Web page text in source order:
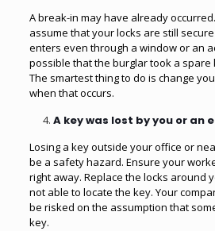
A break-in may have already
assume that your locks are still
enters even through a window or an
possible that the burglar took a spare
The smartest thing to do is change
when that occurs.
A key was lost by you or an
Losing a key outside your office or
be a safety hazard. Ensure your
right away. Replace the locks around
not able to locate the key. Your
be risked on the assumption that
key.